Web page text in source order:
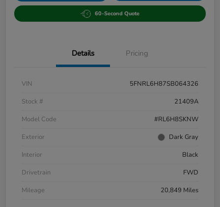
60-Second Quote
Details Pricing
VIN
5FNRL6H87SB064326
Stock #
21409A
Model Code
#RL6H8SKNW
Exterior
Dark Gray
Interior
Black
Drivetrain
FWD
Mileage
20,849 Miles